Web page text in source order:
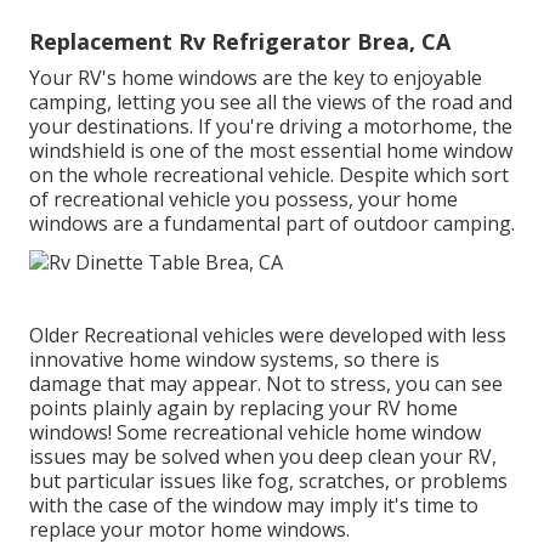
Replacement Rv Refrigerator Brea, CA
Your RV's home windows are the key to enjoyable
camping, letting you see all the views of the road and
your destinations. If you're driving a motorhome, the
windshield is one of the most essential home window
on the whole recreational vehicle. Despite which sort
of recreational vehicle you possess, your home
windows are a fundamental part of outdoor camping.
Older Recreational vehicles were developed with less
innovative home window systems, so there is
damage that may appear. Not to stress, you can see
points plainly again by replacing your RV home
windows! Some recreational vehicle home window
issues may be solved when you deep clean your RV,
but particular issues like fog, scratches, or problems
with the case of the window may imply it's time to
replace your motor home windows.